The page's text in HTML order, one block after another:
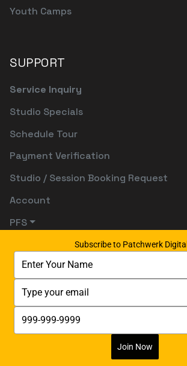
Youth Camps
SUPPORT
Service Inquiry
Studio Specials
Schedule Tour
Payment Verification
Studio / Session Booking Request
Account
PFS
Subscribe to Patchwerk Digital
your
name
your
email
your
phone
Join Now
Digitally Powered By:Digetects